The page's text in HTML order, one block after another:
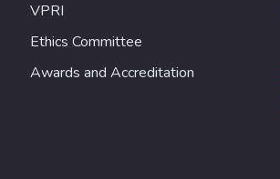
VPRI
Ethics Committee
Awards and Accreditation